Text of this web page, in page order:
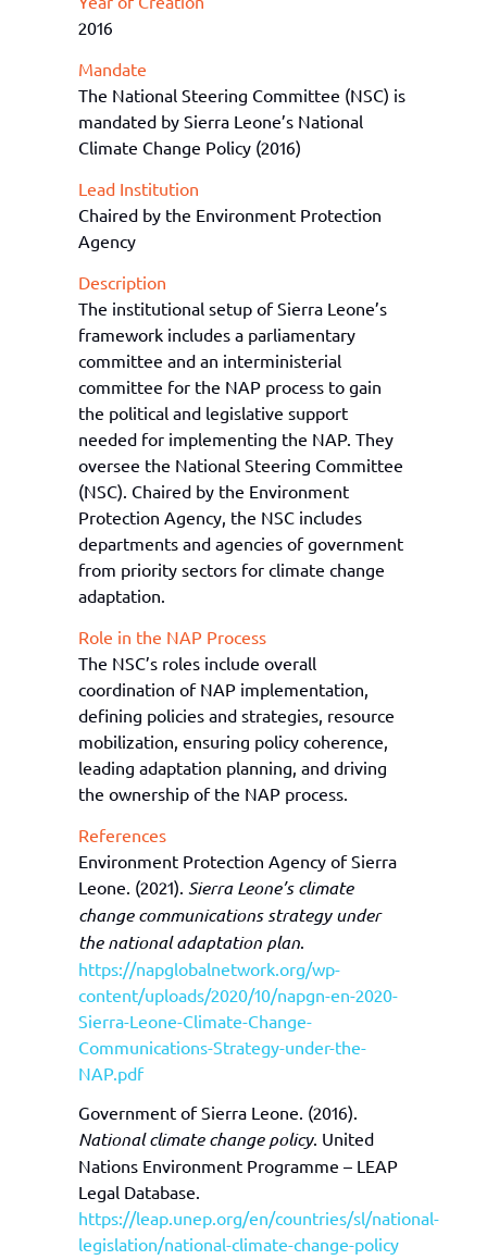
2016
Mandate
The National Steering Committee (NSC) is
mandated by Sierra Leone’s National
Climate Change Policy (2016)
Lead Institution
Chaired by the Environment Protection
Agency
Description
The institutional setup of Sierra Leone’s
framework includes a parliamentary
committee and an interministerial
committee for the NAP process to gain
the political and legislative support
needed for implementing the NAP. They
oversee the National Steering Committee
(NSC). Chaired by the Environment
Protection Agency, the NSC includes
departments and agencies of government
from priority sectors for climate change
adaptation.
Role in the NAP Process
The NSC’s roles include overall
coordination of NAP implementation,
defining policies and strategies, resource
mobilization, ensuring policy coherence,
leading adaptation planning, and driving
the ownership of the NAP process.
References
Environment Protection Agency of Sierra
Leone. (2021). Sierra Leone’s climate
change communications strategy under
the national adaptation plan.
https://napglobalnetwork.org/wp-
content/uploads/2020/10/napgn-en-2020-
Sierra-Leone-Climate-Change-
Communications-Strategy-under-the-
NAP.pdf
Government of Sierra Leone. (2016).
National climate change policy. United
Nations Environment Programme – LEAP
Legal Database.
https://leap.unep.org/en/countries/sl/national-
legislation/national-climate-change-policy